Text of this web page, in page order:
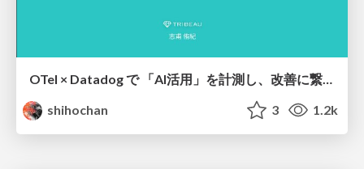
OTel × Datadog で 「AI活用」を計測し、改善に繋げる
shihochan
3 1.2k